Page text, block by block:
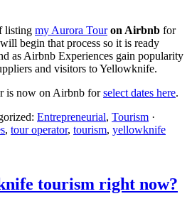
listing my Aurora Tour on Airbnb for
begin that process so it is ready
as Airbnb Experiences gain popularity
and visitors to Yellowknife.
is now on Airbnb forselect dates here.
Entrepreneurial, Tourism ·
, tour operator, tourism, yellowknife
tourism right now?